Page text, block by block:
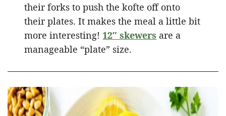
their forks to push the kofte off onto
their plates. It makes the meal a little bit
more interesting!12″ skewers are a
manageable “plate” size.